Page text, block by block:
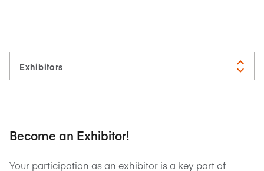
Become an Exhibitor!
Your participation as an exhibitor is a key part of